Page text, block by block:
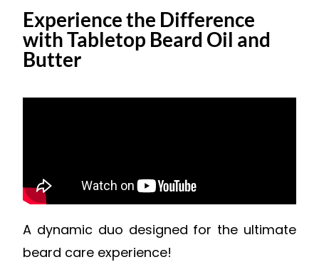
Experience the Difference
with Tabletop Beard Oil and
Butter
A dynamic duo designed for the ultimate
beard care experience!